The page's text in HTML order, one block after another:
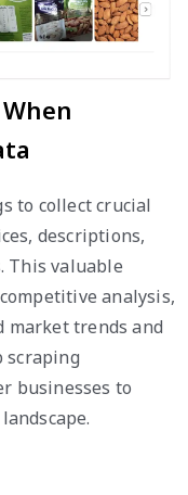
to collect crucial
descriptions,
This valuable
analysis,
market trends and
scraping
businesses to